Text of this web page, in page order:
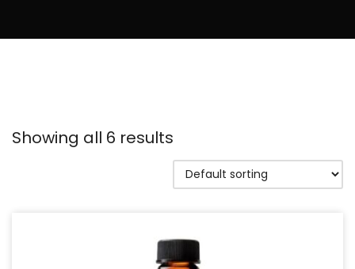
Showing all 6 results